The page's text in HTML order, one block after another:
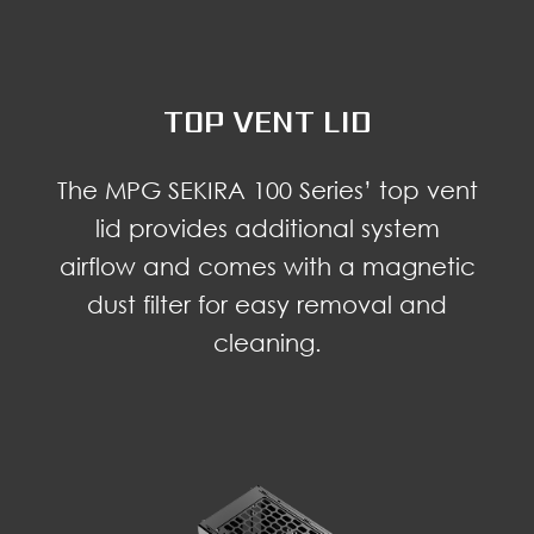
TOP VENT LID
The MPG SEKIRA 100 Series’ top vent
lid provides additional system
airflow and comes with a magnetic
dust filter for easy removal and
cleaning.